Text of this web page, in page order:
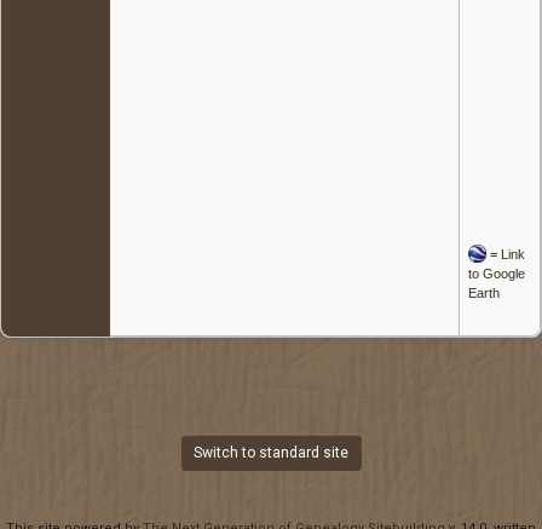
= Link
to Google
Earth
Switch to standard site